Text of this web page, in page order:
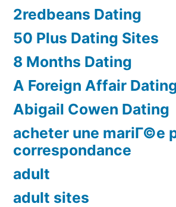
2redbeans Dating
50 Plus Dating Sites
8 Months Dating
A Foreign Affair
Abigail Cowen Dating
acheter une mariГ©e
correspondance
adult
adult sites